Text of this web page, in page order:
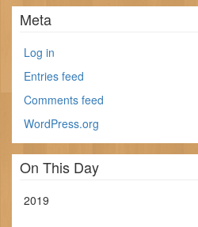
Meta
Log in
Entries feed
Comments feed
WordPress.org
On This Day
2019